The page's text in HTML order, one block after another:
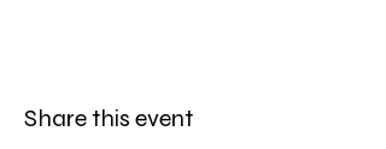
Share this event